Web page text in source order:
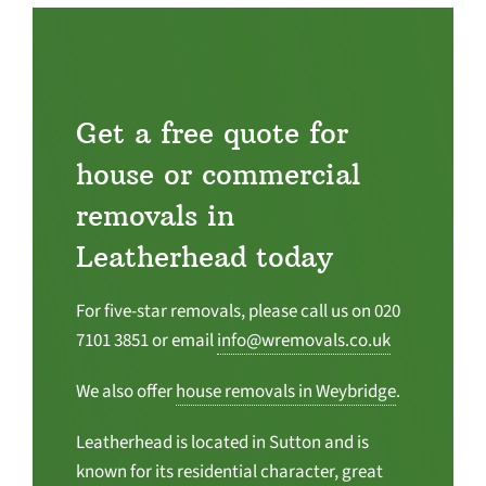
Get a free quote for
house or commercial
removals in
Leatherhead today
For five-star removals, please call us on 020
7101 3851 or emailinfo@wremovals.co.uk
We also offerhouse removals in Weybridge.
Leatherhead is located in Sutton and is
known for its residential character, great